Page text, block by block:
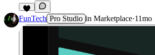
1
FunTech Pro Studio in Marketplace·11mo